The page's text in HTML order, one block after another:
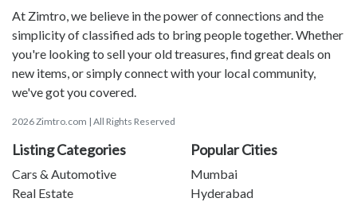
At Zimtro, we believe in the power of connections and the
simplicity of classified ads to bring people together. Whether
you're looking to sell your old treasures, find great deals on
new items, or simply connect with your local community,
we've got you covered.
2026 Zimtro.com | All Rights Reserved
Listing Categories
Cars & Automotive
Real Estate
Popular Cities
Mumbai
Hyderabad